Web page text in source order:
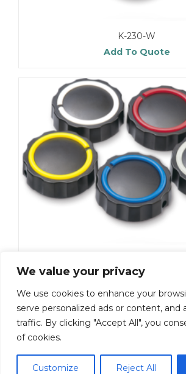
We value your privacy
We use cookies to enhance your
serve personalized ads or content, and
traffic. By clicking "Accept All", you
of cookies.
Customize Reject All
K-230-W
Add To Quote
Add To Quote
← 1 2 3 4 5 6